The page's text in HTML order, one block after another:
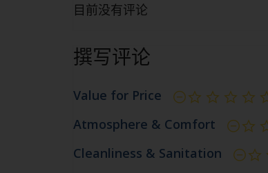
目前没有评论
撰写评论
Value for Price
Atmosphere & Comfort
Cleanliness & Sanitation